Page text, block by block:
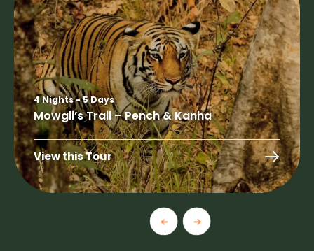
4 Nights - 5 Days
Mowgli’s Trail – Pench & Kanha
View this Tour